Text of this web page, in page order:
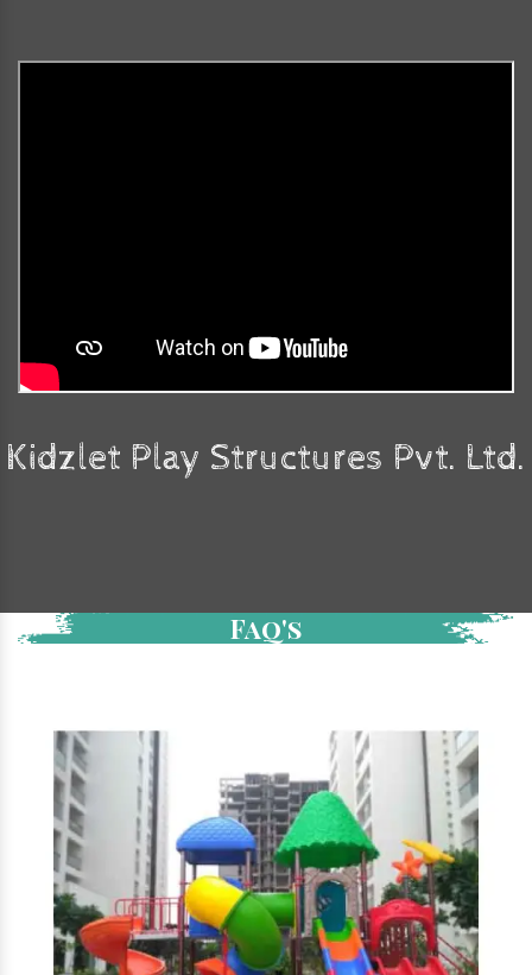
Kidzlet Play Structures Pvt. Ltd.
Faq's